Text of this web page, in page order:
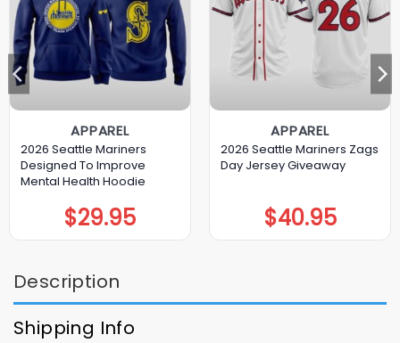
APPAREL
2026 Seattle Mariners
Designed To Improve
Mental Health Hoodie
$29.95
APPAREL
2026 Seattle Mariners Zags
Day Jersey Giveaway
$40.95
Description
Shipping Info